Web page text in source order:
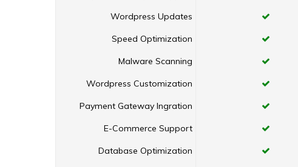
Wordpress Updates
Speed Optimization
Malware Scanning
Wordpress Customization
Payment Gateway Ingration
E-Commerce Support
Database Optimization